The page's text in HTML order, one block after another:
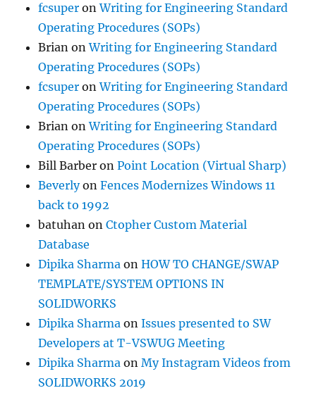
fcsuper onWriting for Engineering Standard
Operating Procedures (SOPs)
Brian onWriting for Engineering Standard
Operating Procedures (SOPs)
fcsuper onWriting for Engineering Standard
Operating Procedures (SOPs)
Brian onWriting for Engineering Standard
Operating Procedures (SOPs)
Bill Barber onPoint Location (Virtual Sharp)
BeverlyonFences Modernizes Windows 11
back to 1992
batuhan onCtopher Custom Material
Database
Dipika Sharma onHOW TO CHANGE/SWAP
TEMPLATE/SYSTEM OPTIONS IN
SOLIDWORKS
Dipika Sharma onIssues presented to SW
Developers at T-VSWUG Meeting
Dipika Sharma onMy Instagram Videos from
SOLIDWORKS 2019